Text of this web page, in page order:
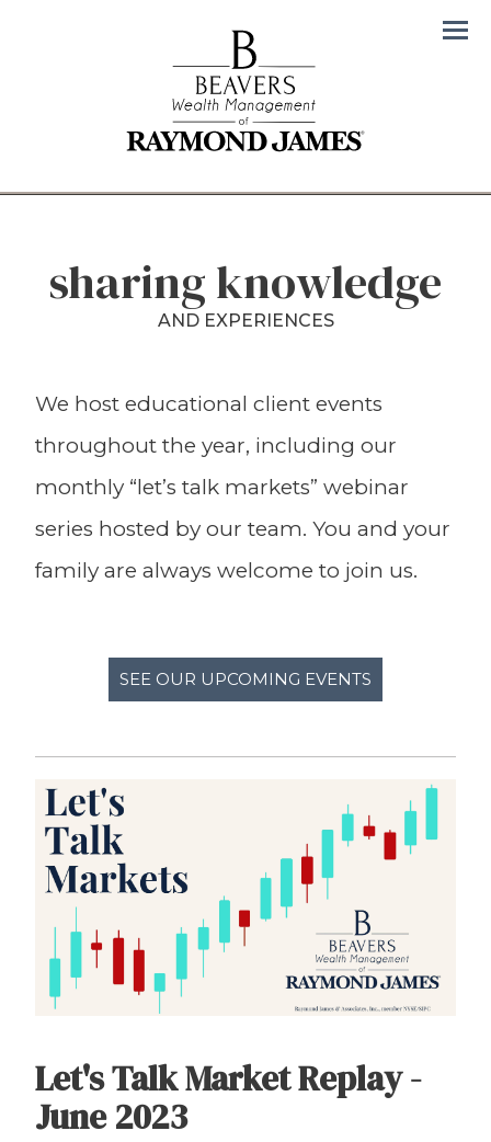
sharing knowledge
AND EXPERIENCES
We host educational client events
throughout the year, including our
monthly “let’s talk markets” webinar
series hosted by our team. You and your
family are always welcome to join us.
SEE OUR UPCOMING EVENTS
Let's Talk Market Replay -
June 2023